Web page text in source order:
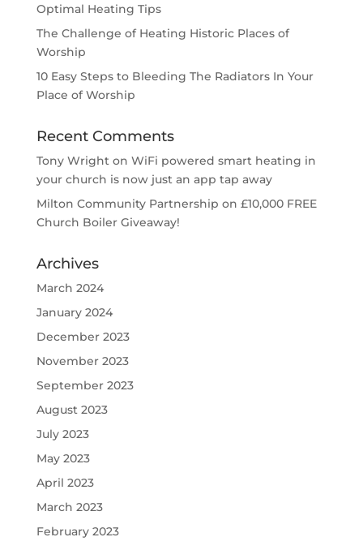
Optimal Heating Tips
The Challenge of Heating Historic Places of
Worship
10 Easy Steps to Bleeding The Radiators In Your
Place of Worship
Recent Comments
Tony Wright on WiFi powered smart heating in
your church is now just an app tap away
Milton Community Partnership on £10,000 FREE
Church Boiler Giveaway!
Archives
March 2024
January 2024
December 2023
November 2023
September 2023
August 2023
July 2023
May 2023
April 2023
March 2023
February 2023